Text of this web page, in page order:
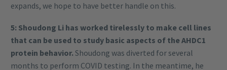
expands, we hope to have better handle on this.
5: Shoudong Li has worked tirelessly to make cell lines
that can be used to study basic aspects of the AHDC1
protein behavior.Shoudong was diverted for several
months to perform COVID testing. In the meantime, he